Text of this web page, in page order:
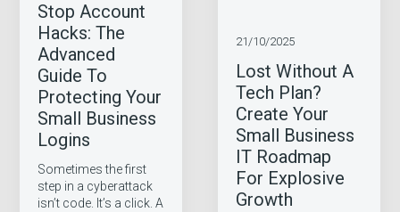
Stop Account
Hacks: The
Advanced
Guide To
Protecting Your
Small Business
Logins
Sometimes the first
step in a cyberattack
isn’t code. It’s a click. A
Lost Without A
Tech Plan?
Create Your
Small Business
IT Roadmap
For Explosive
Growth
21/10/2025